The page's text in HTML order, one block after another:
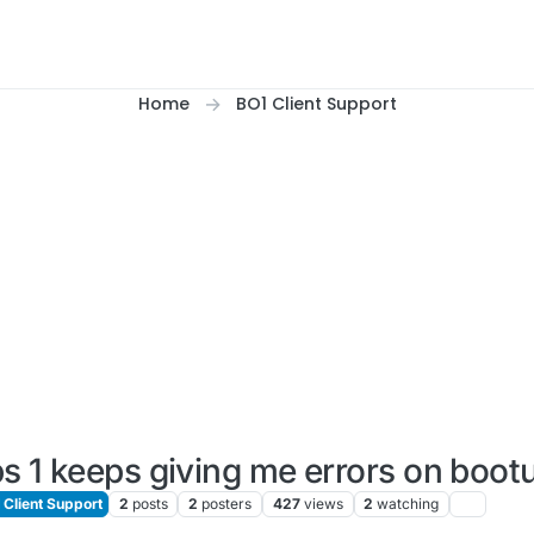
Home BO1 Client Support
1 keeps giving me errors on
Client Support 2 posts 2 posters 427 views 2 watching